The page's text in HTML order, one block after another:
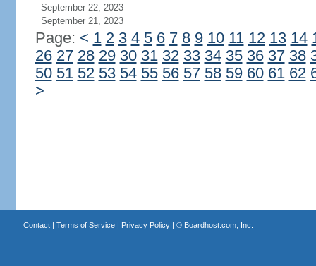
September 22, 2023
September 21, 2023
Page: < 1 2 3 4 5 6 7 8 9 10 11 12 13 14
26 27 28 29 30 31 32 33 34 35 36 37 38
50 51 52 53 54 55 56 57 58 59 60 61 62
>
Contact| Terms of Service| Privacy Policy| © Boardhost.com, Inc.